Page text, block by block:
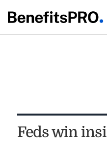
Feds win